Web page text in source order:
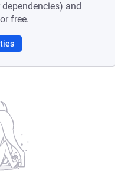
and
free.